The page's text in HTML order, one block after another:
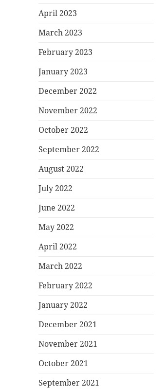
April 2023
March 2023
February 2023
January 2023
December 2022
November 2022
October 2022
September 2022
August 2022
July 2022
June 2022
May 2022
April 2022
March 2022
February 2022
January 2022
December 2021
November 2021
October 2021
September 2021